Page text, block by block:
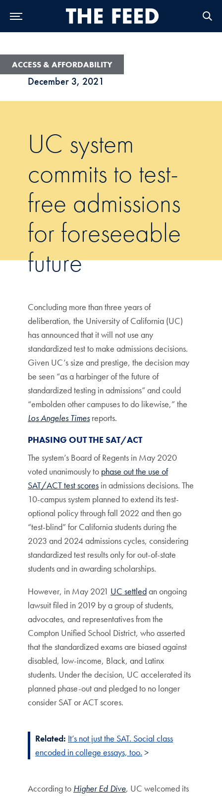
December 3, 2021
ACCESS & AFFORDABILITY
UC system
commits to test-
free admissions
for foreseeable
future
Concluding more than three years of
deliberation, the University of California (UC)
has announced that it will not use any
standardized test to make admissions decisions.
Given UC’s size and prestige, the decision may
be seen “as a harbinger of the future of
standardized testing in admissions” and could
“embolden other campuses to do likewise,” the
Los Angeles Times reports.
PHASING OUT THE SAT/ACT
The system’s Board of Regents in May 2020
voted unanimously to phase out the use of
SAT/ACT test scores in admissions decisions. The
10-campus system planned to extend its test-
optional policy through fall 2022 and then go
“test-blind” for California students during the
2023 and 2024 admissions cycles, considering
standardized test results only for out-of-state
students and in awarding scholarships.
However, in May 2021 UC settledan ongoing
lawsuit filed in 2019 by a group of students,
advocates, and representatives from the
Compton Unified School District, who asserted
that the standardized exams are biased against
disabled, low-income, Black, and Latinx
students. Under the decision, UC accelerated its
planned phase-out and pledged to no longer
consider SAT or ACT scores.
Related: It’s not just the SAT. Social class
encoded in college essays, too. >
According to Higher Ed Dive, UC welcomed its